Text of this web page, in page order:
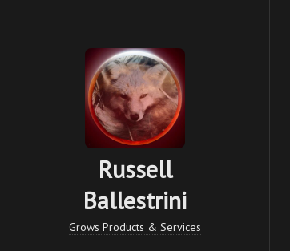
Russell
Ballestrini
Grows Products & Services